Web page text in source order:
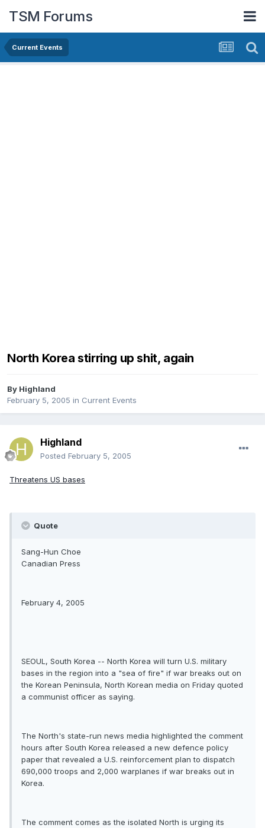
TSM Forums
Current Events
North Korea stirring up shit, again
By Highland
February 5, 2005 in Current Events
Highland
Posted February 5, 2005
Threatens US bases
Quote
Sang-Hun Choe
Canadian Press
February 4, 2005
SEOUL, South Korea -- North Korea will turn U.S. military
bases in the region into a "sea of fire" if war breaks out on
the Korean Peninsula, North Korean media on Friday quoted
a communist officer as saying.
The North's state-run news media highlighted the comment
hours after South Korea released a new defence policy
paper that revealed a U.S. reinforcement plan to dispatch
690,000 troops and 2,000 warplanes if war breaks out in
Korea.
The comment comes as the isolated North is urging its